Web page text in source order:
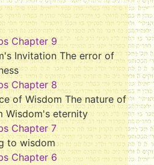
Chapter 9
Invitation The error of
Chapter 8
of Wisdom The nature of
Wisdom's eternity
Chapter 7
to wisdom
Chapter 6